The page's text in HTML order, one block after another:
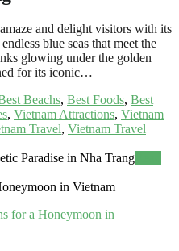
and delight visitors with its
blue seas that meet the
glowing under the golden
for its iconic…
Beachs, Best Foods, Best
, Vietnam Attractions, Vietnam
Travel, Vietnam Travel
Paradise in Nha Trang
in Vietnam